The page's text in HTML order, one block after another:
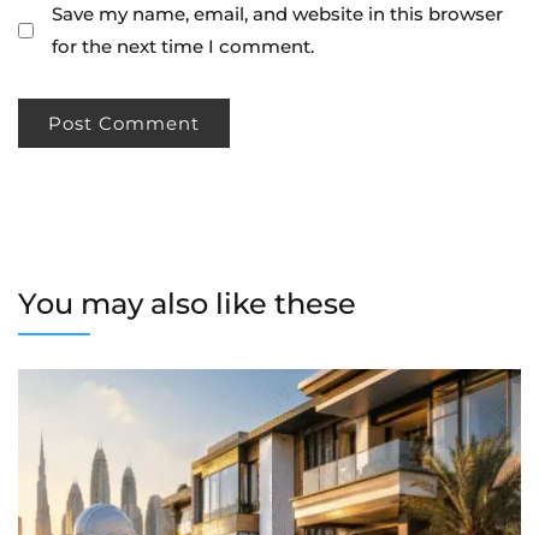
Save my name, email, and website in this browser
for the next time I comment.
You may also like these